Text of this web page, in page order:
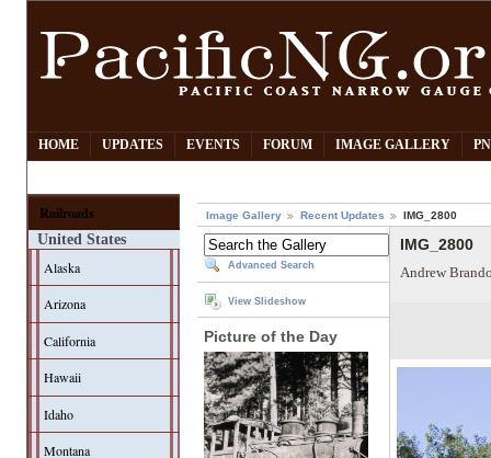
HOME UPDATES EVENTS FORUM IMAGE GALLERY
Railroads
United States
Alaska
Arizona
California
Hawaii
Idaho
Montana
Image Gallery Recent Updates IMG_2800
Advanced Search
View Slideshow
Picture of the Day
IMG_2800
Andrew